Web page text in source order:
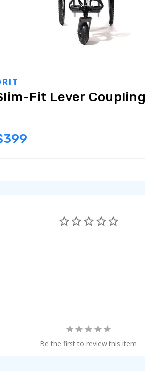
Fit Lever
Be the first to review this item